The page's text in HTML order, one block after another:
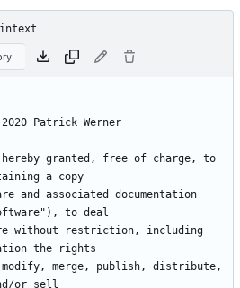
hereby granted, free of charge, to
and associated documentation
without restriction, including
merge, publish, distribute,